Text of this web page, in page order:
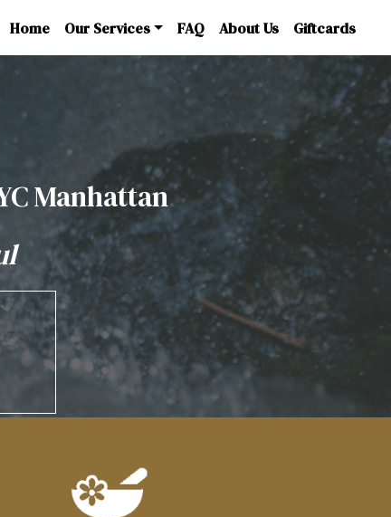
Home Our Services FAQ About Us Giftcards
Manhattan